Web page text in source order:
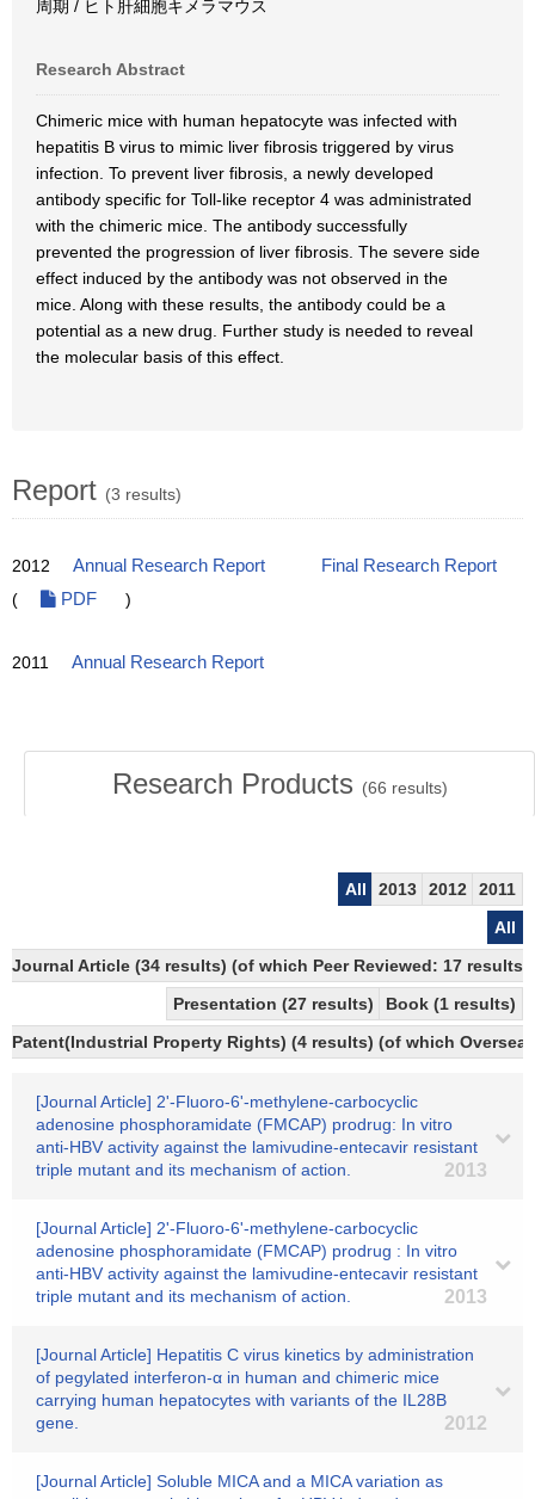
周期 / ヒト肝細胞キメラマウス
Research Abstract
Chimeric mice with human hepatocyte was infected with
hepatitis B virus to mimic liver fibrosis triggered by virus
infection. To prevent liver fibrosis, a newly developed
antibody specific for Toll-like receptor 4 was administrated
with the chimeric mice. The antibody successfully
prevented the progression of liver fibrosis. The severe side
effect induced by the antibody was not observed in the
mice. Along with these results, the antibody could be a
potential as a new drug. Further study is needed to reveal
the molecular basis of this effect.
Report (3 results)
2012 Annual Research Report
Final Research Report
(
PDF )
2011 Annual Research Report
Research Products (66 results)
All 2013 2012
2011
All
Journal Article (34 results) (of which Peer Reviewed: 17 results)
Presentation (27 results)
Book (1 results)
Patent(Industrial Property Rights) (4 results) (of which
[Journal Article] 2'-Fluoro-6'-methylene-carbocyclic
adenosine phosphoramidate (FMCAP) prodrug: In vitro
anti-HBV activity against the lamivudine-entecavir resistant
triple mutant and its mechanism of action.
2013
[Journal Article] 2'-Fluoro-6'-methylene-carbocyclic
adenosine phosphoramidate (FMCAP) prodrug : In vitro
anti-HBV activity against the lamivudine-entecavir resistant
triple mutant and its mechanism of action.
2013
[Journal Article] Hepatitis C virus kinetics by administration
of pegylated interferon-α in human and chimeric mice
carrying human hepatocytes with variants of the IL28B
gene.
2012
[Journal Article] Soluble MICA and a MICA variation as